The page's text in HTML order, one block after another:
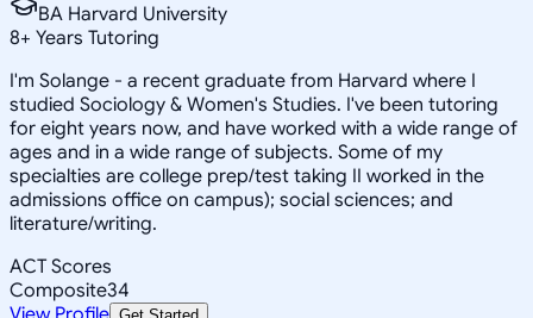
BA Harvard University
8+ Years Tutoring
I'm Solange - a recent graduate from Harvard where I
studied Sociology & Women's Studies. I've been tutoring
for eight years now, and have worked with a wide range of
ages and in a wide range of subjects. Some of my
specialties are college prep/test taking II worked in the
admissions office on campus); social sciences; and
literature/writing.
ACT Scores
Composite34